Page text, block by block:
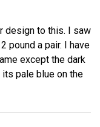
design to this. I saw
pound a pair. I have
except the dark
its pale blue on the